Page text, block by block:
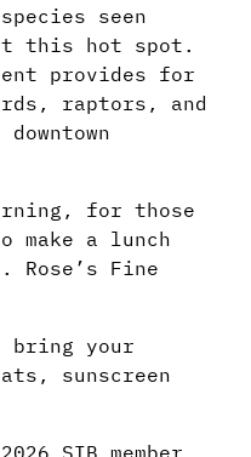
seen
this hot spot.
provides for
raptors, and
for those
make a lunch
Rose’s Fine
bring your
sunscreen
SIB member,